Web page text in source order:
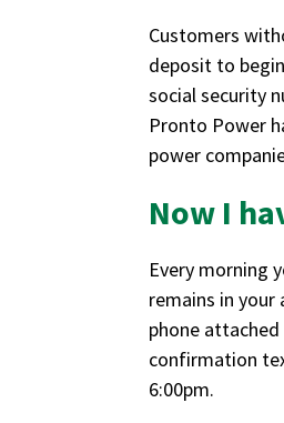
Customers
deposit to
social security
Pronto Power
power
Now I
Every morning
remains in
phone
confirmation
6:00pm.